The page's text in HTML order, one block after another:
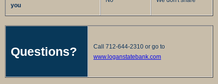
you
Questions?
Call 712-644-2310 or go to
www.loganstatebank.com